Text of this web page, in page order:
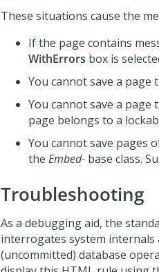
These situations cause the
If the page contains
WithErrors box is
You cannot save a
You cannot save a
page belongs to a
You cannot save pages
the Embed- base class.
Troubleshooting
As a debugging aid, the
interrogates system
(uncommitted) database